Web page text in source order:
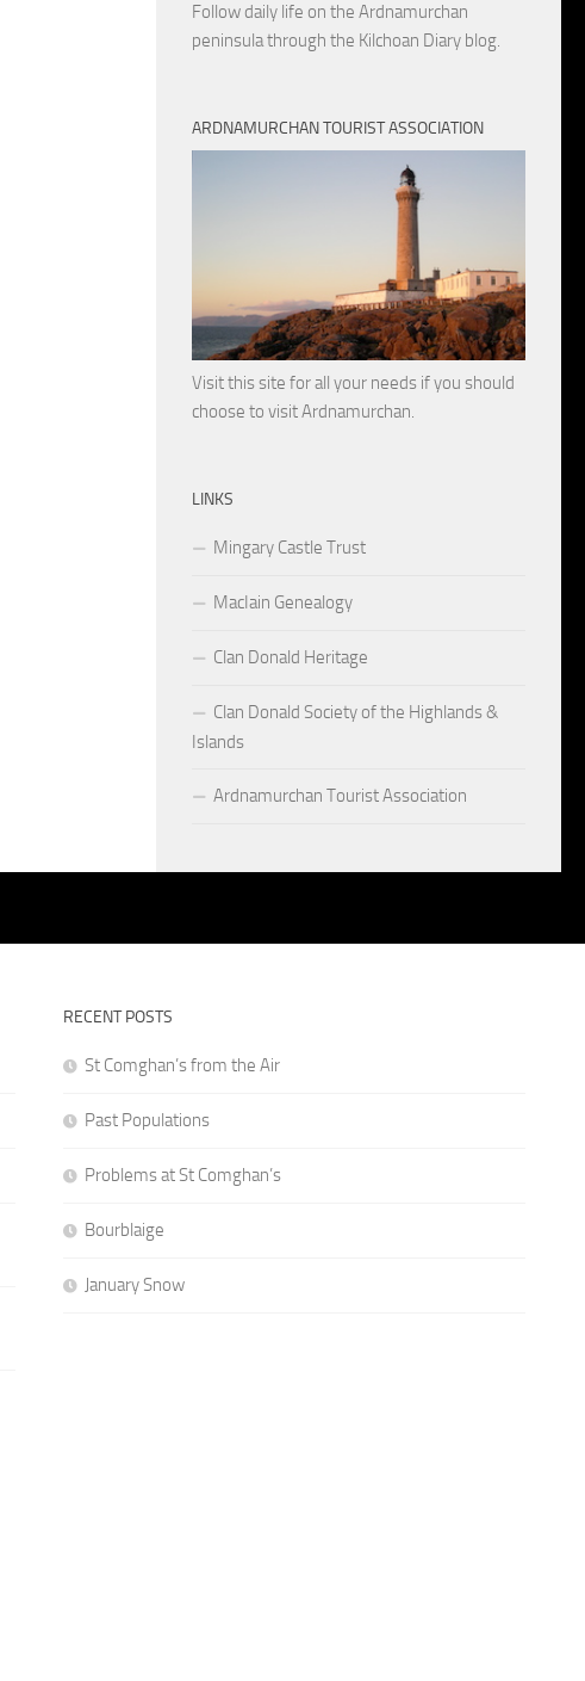
Follow daily life on the Ardnamurchan
peninsula through the Kilchoan Diary blog.
ARDNAMURCHAN TOURIST ASSOCIATION
Visit this site for all your needs if you should
choose to visit Ardnamurchan.
LINKS
Mingary Castle Trust
MacIain Genealogy
Clan Donald Heritage
Clan Donald Society of the Highlands &
Islands
Ardnamurchan Tourist Association
RECENT POSTS
St Comghan’s from the Air
Past Populations
Problems at St Comghan’s
Bourblaige
January Snow